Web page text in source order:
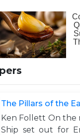
The Pillars of the
Ken Follett On the
Ship set out for